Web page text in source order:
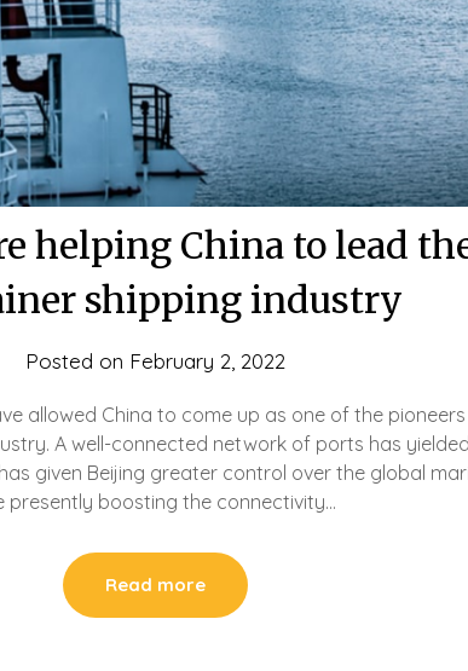
helping China to lead
shipping industry
Posted on February 2, 2022
allowed China to come up as one of the
A well-connected network of ports has
given Beijing greater control over the global
presently boosting the connectivity…
Read more